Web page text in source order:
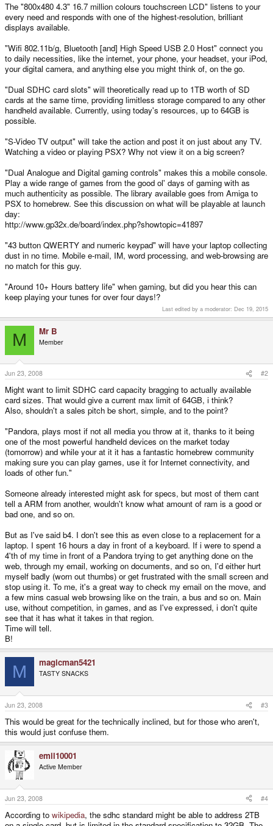
The "800x480 4.3" 16.7 million colours touchscreen LCD" listens to your
every need and responds with one of the highest-resolution, brilliant
displays available.
"Wifi 802.11b/g, Bluetooth [and] High Speed USB 2.0 Host" connect you
to daily necessities, like the internet, your phone, your headset, your iPod,
your digital camera, and anything else you might think of, on the go.
"Dual SDHC card slots" will theoretically read up to 1TB worth of SD
cards at the same time, providing limitless storage compared to any other
handheld available. Currently, using today's resources, up to 64GB is
possible.
"S-Video TV output" will take the action and post it on just about any TV.
Watching a video or playing PSX? Why not view it on a big screen?
"Dual Analogue and Digital gaming controls" makes this a mobile console.
Play a wide range of games from the good ol' days of gaming with as
much authenticity as possible. The library available goes from Amiga to
PSX to homebrew. See this discussion on what will be playable at launch
day:
http://www.gp32x.de/board/index.php?showtopic=41897
"43 button QWERTY and numeric keypad" will have your laptop collecting
dust in no time. Mobile e-mail, IM, word processing, and web-browsing are
no match for this guy.
"Around 10+ Hours battery life" when gaming, but did you hear this can
keep playing your tunes for over four days!?
Last edited by a moderator: Dec 19, 2015
M Mr B
Member
Jun 23, 2008 #2
Might want to limit SDHC card capacity bragging to actually available
card sizes. That would give a current max limit of 64GB, i think?
Also, shouldn't a sales pitch be short, simple, and to the point?
"Pandora, plays most if not all media you throw at it, thanks to it being
one of the most powerful handheld devices on the market today
(tomorrow) and while your at it it has a fantastic homebrew community
making sure you can play games, use it for Internet connectivity, and
loads of other fun."
Someone already interested might ask for specs, but most of them cant
tell a ARM from another, wouldn't know what amount of ram is a good or
bad one, and so on.
But as I've said b4. I don't see this as even close to a replacement for a
laptop. I spent 16 hours a day in front of a keyboard. If i were to spend a
4'th of my time in front of a Pandora trying to get anything done on the
web, through my email, working on documents, and so on, I'd either hurt
myself badly (worn out thumbs) or get frustrated with the small screen and
stop using it. To me, it's a great way to check my email on the move, and
a few mins casual web browsing like on the train, a bus and so on. Main
use, without competition, in games, and as I've expressed, i don't quite
see that it has what it takes in that region.
Time will tell.
B!
M magicman5421
TASTY SNACKS
Jun 23, 2008 #3
This would be great for the technically inclined, but for those who aren't,
this would just confuse them.
emil10001
Active Member
Jun 23, 2008 #4
According to wikipedia, the sdhc standard might be able to address 2TB